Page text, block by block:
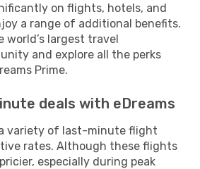
on flights, hotels, and
a range of additional benefits.
world’s largest travel
and explore all the perks
Prime.
deals with eDreams
variety of last-minute flight
rates. Although these flights
especially during peak